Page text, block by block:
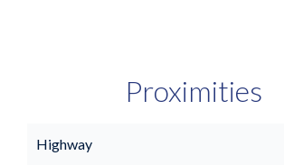
Proximities
Highway